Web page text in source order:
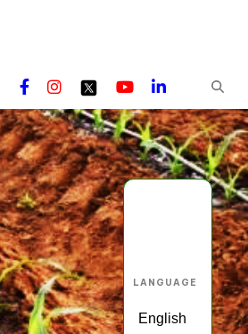
LANGUAGE
English